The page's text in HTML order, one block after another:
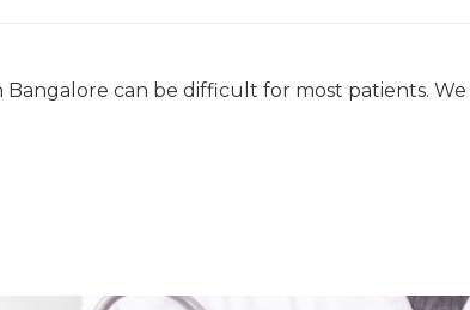
can be difficult for most patients.